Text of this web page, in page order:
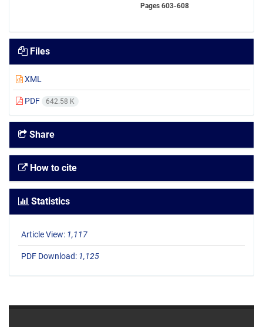
Pages 603-608
Files
XML
PDF 642.58 K
Share
How to cite
Statistics
Article View: 1,117
PDF Download: 1,125